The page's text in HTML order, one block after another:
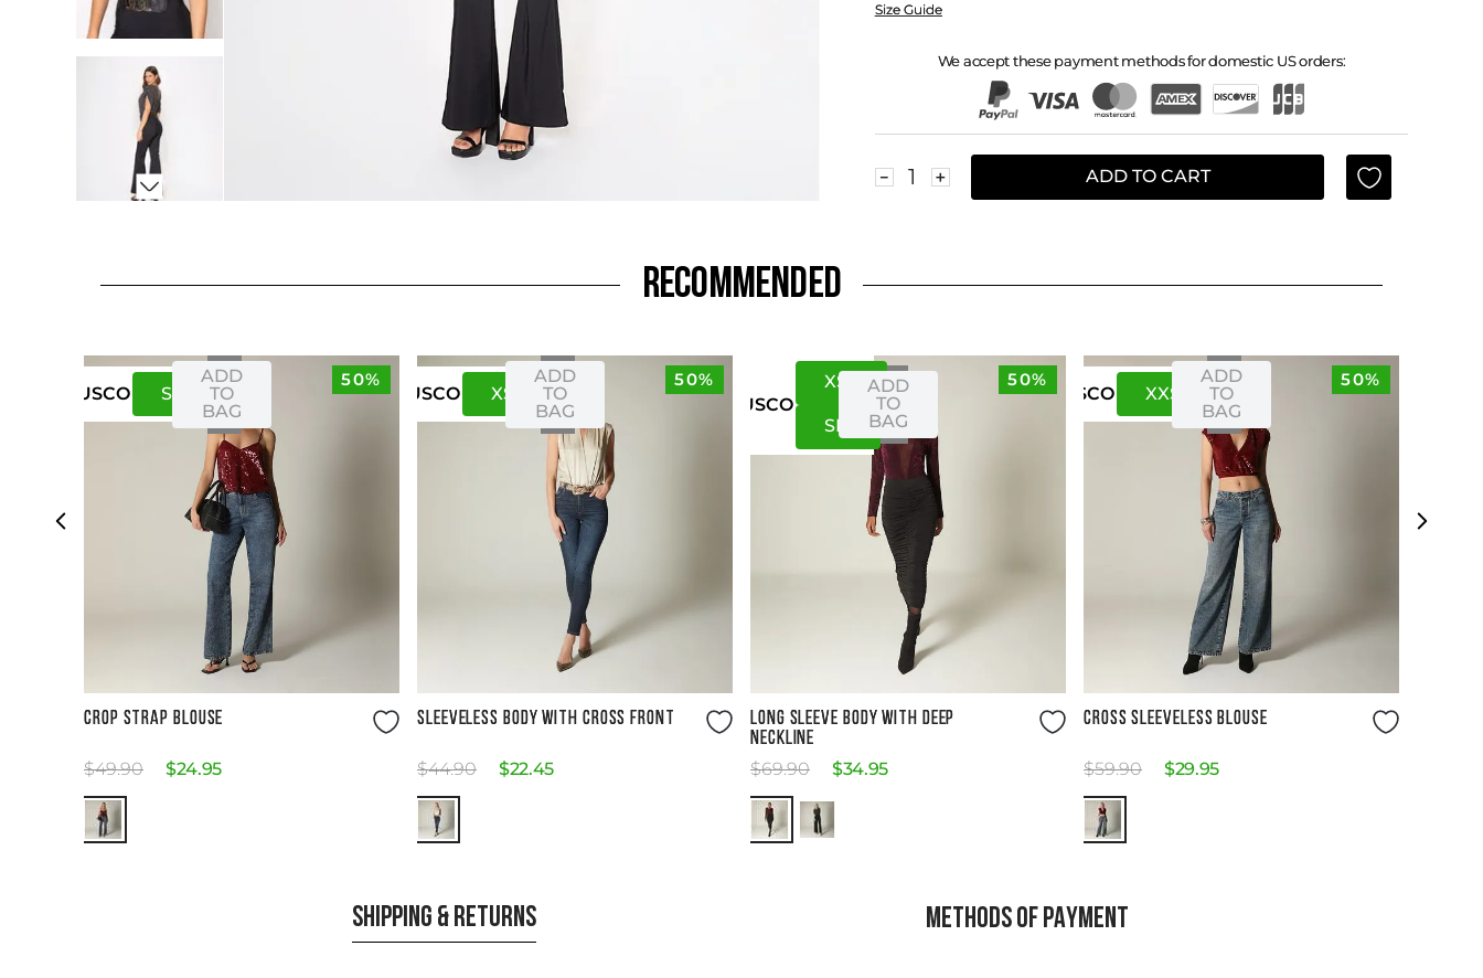
Size Guide
We accept these payment methods for domestic US orders:
＋
－ ADD TO CART
RECOMMENDED
50%
USCO SM
ADD
TO
BAG
CROP STRAP BLOUSE
$49.90 $24.95
50%
USCO XS
ADD
TO
BAG
SLEEVELESS BODY WITH CROSS FRONT
$44.90 $22.45
50%
USCO
XS
SM
ADD
TO
BAG
LONG SLEEVE BODY WITH DEEP
NECKLINE
$69.90 $34.95
50%
USCO XXS
ADD
TO
BAG
CROSS SLEEVELESS BLOUSE
$59.90 $29.95
SHIPPING & RETURNS METHODS OF PAYMENT